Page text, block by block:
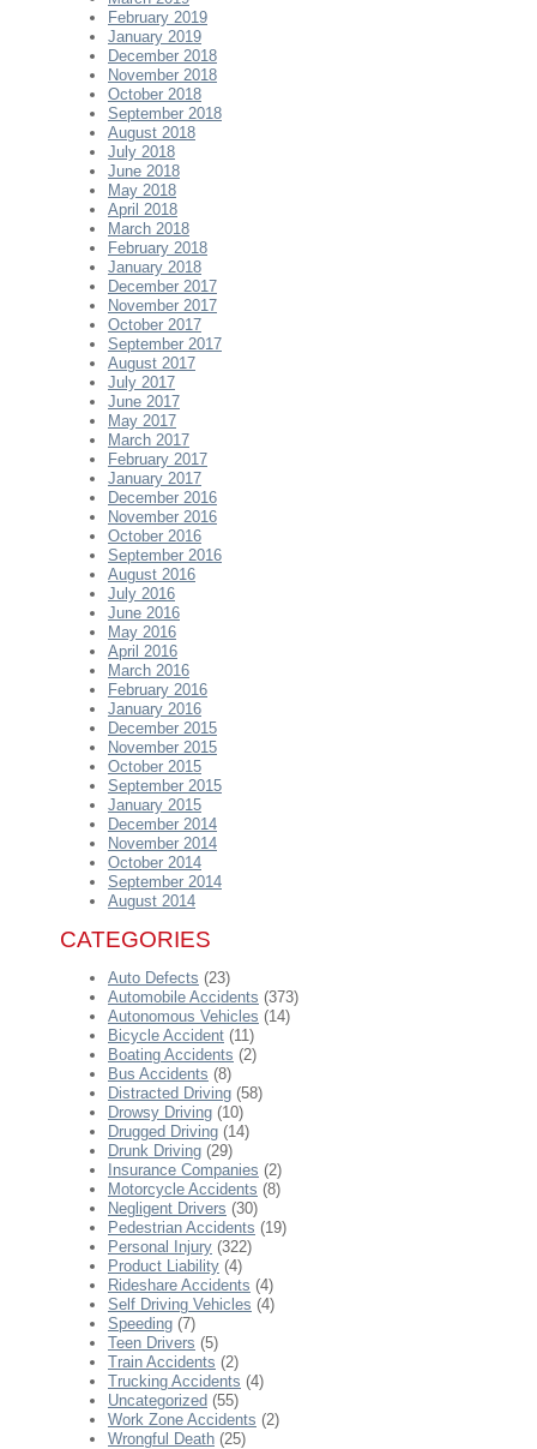
February 2019
January 2019
December 2018
November 2018
October 2018
September 2018
August 2018
July 2018
June 2018
May 2018
April 2018
March 2018
February 2018
January 2018
December 2017
November 2017
October 2017
September 2017
August 2017
July 2017
June 2017
May 2017
March 2017
February 2017
January 2017
December 2016
November 2016
October 2016
September 2016
August 2016
July 2016
June 2016
May 2016
April 2016
March 2016
February 2016
January 2016
December 2015
November 2015
October 2015
September 2015
January 2015
December 2014
November 2014
October 2014
September 2014
August 2014
CATEGORIES
Auto Defects (23)
Automobile Accidents (373)
Autonomous Vehicles (14)
Bicycle Accident (11)
Boating Accidents (2)
Bus Accidents (8)
Distracted Driving (58)
Drowsy Driving (10)
Drugged Driving (14)
Drunk Driving (29)
Insurance Companies (2)
Motorcycle Accidents (8)
Negligent Drivers (30)
Pedestrian Accidents (19)
Personal Injury (322)
Product Liability (4)
Rideshare Accidents (4)
Self Driving Vehicles (4)
Speeding (7)
Teen Drivers (5)
Train Accidents (2)
Trucking Accidents (4)
Uncategorized (55)
Work Zone Accidents (2)
Wrongful Death (25)